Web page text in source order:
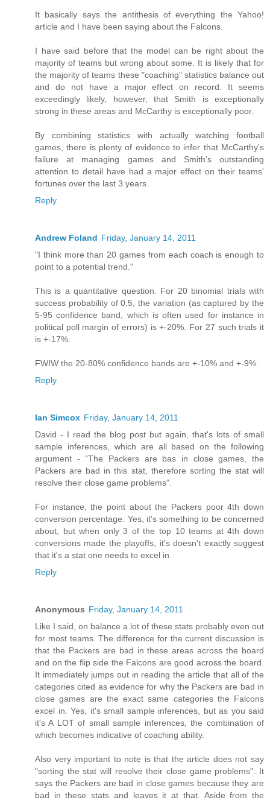
It basically says the antithesis of everything the Yahoo!
article and I have been saying about the Falcons.
I have said before that the model can be right about the
majority of teams but wrong about some. It is likely that for
the majority of teams these "coaching" statistics balance out
and do not have a major effect on record. It seems
exceedingly likely, however, that Smith is exceptionally
strong in these areas and McCarthy is exceptionally poor.
By combining statistics with actually watching football
games, there is plenty of evidence to infer that McCarthy's
failure at managing games and Smith's outstanding
attention to detail have had a major effect on their teams'
fortunes over the last 3 years.
Reply
Andrew Foland Friday, January 14, 2011
"I think more than 20 games from each coach is enough to
point to a potential trend."
This is a quantitative question. For 20 binomial trials with
success probability of 0.5, the variation (as captured by the
5-95 confidence band, which is often used for instance in
political poll margin of errors) is +-20%. For 27 such trials it
is +-17%.
FWIW the 20-80% confidence bands are +-10% and +-9%.
Reply
Ian Simcox Friday, January 14, 2011
David - I read the blog post but again, that's lots of small
sample inferences, which are all based on the following
argument - "The Packers are bas in close games, the
Packers are bad in this stat, therefore sorting the stat will
resolve their close game problems".
For instance, the point about the Packers poor 4th down
conversion percentage. Yes, it's something to be concerned
about, but when only 3 of the top 10 teams at 4th down
conversions made the playoffs, it's doesn't exactly suggest
that it's a stat one needs to excel in.
Reply
Anonymous Friday, January 14, 2011
Like I said, on balance a lot of these stats probably even out
for most teams. The difference for the current discussion is
that the Packers are bad in these areas across the board
and on the flip side the Falcons are good across the board.
It immediately jumps out in reading the article that all of the
categories cited as evidence for why the Packers are bad in
close games are the exact same categories the Falcons
excel in. Yes, it's small sample inferences, but as you said
it's A LOT of small sample inferences, the combination of
which becomes indicative of coaching ability.
Also very important to note is that the article does not say
"sorting the stat will resolve their close game problems". It
says the Packers are bad in close games because they are
bad in these stats and leaves it at that. Aside from the